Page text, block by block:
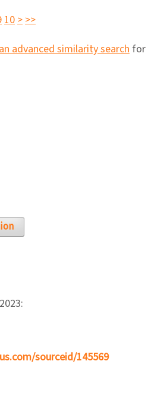
10>>>
advanced similarity search for
sourceid/145569